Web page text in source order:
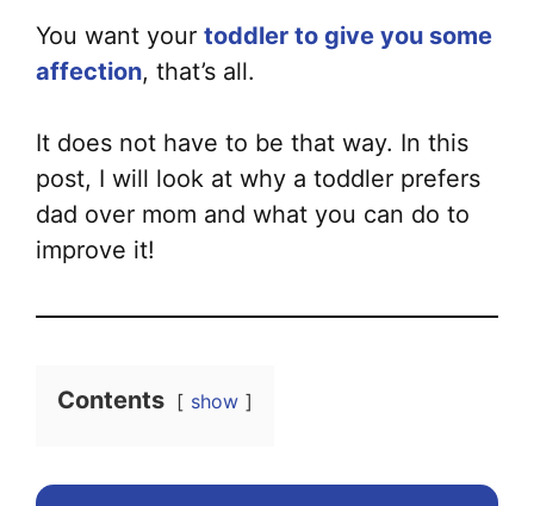
You want your toddler to give you some
affection, that’s all.
It does not have to be that way. In this
post, I will look at why a toddler prefers
dad over mom and what you can do to
improve it!
Contents show